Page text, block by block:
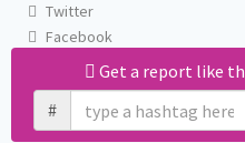
Get a report like
#
Twitter
Facebook
Email us